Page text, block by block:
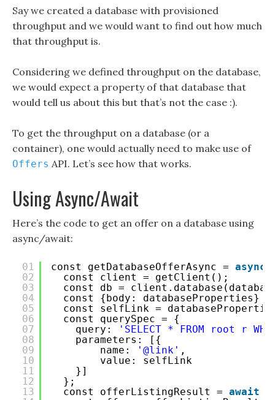
Say we created a database with provisioned
throughput and we would want to find out how much
that throughput is.
Considering we defined throughput on the database,
we would expect a property of that database that
would tell us about this but that’s not the case :).
To get the throughput on a database (or a
container), one would actually need to make use of
Offers API. Let’s see how that works.
Using Async/Await
Here’s the code to get an offer on a database using
async/await:
01
02
03
04
05
06
07
08
09
10
11
12
13
const getDatabaseOfferAsync = async
const client = getClient();
const db =
const {body: databaseProperties}
const selfLink =
const querySpec = {
query:
'SELECT * FROM root r
parameters: [{
name:
'@link' ,
value: selfLink
}]
};
const offerListingResult = await